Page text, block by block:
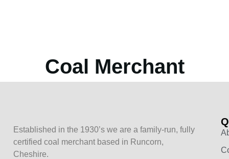
Coal Merchant
Established in the 1930’s we are a family-run, fully
certified coal merchant based in Runcorn,
Cheshire.